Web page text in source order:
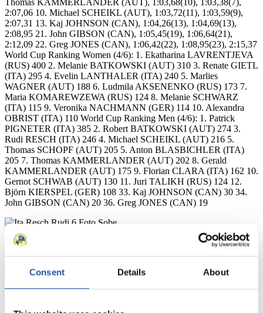
Consent Details About
Thomas KAMMERLANDER (AUT), 1:03,68(10), 1:03,38(7),
2:07,06 10. Michael SCHEIKL (AUT), 1:03,72(11), 1:03,59(9),
2:07,31 13. Kaj JOHNSON (CAN), 1:04,26(13), 1:04,69(13),
2:08,95 21. John GIBSON (CAN), 1:05,45(19), 1:06,64(21),
2:12,09 22. Greg JONES (CAN), 1:06,42(22), 1:08,95(23), 2:15,37
World Cup Ranking Women (4/6): 1. Ekatharina LAVRENTJEVA
(RUS) 400 2. Melanie BATKOWSKI (AUT) 310 3. Renate GIETL
(ITA) 295 4. Evelin LANTHALER (ITA) 240 5. Marlies
WAGNER (AUT) 188 6. Ludmila AKSENENKO (RUS) 173 7.
Maria KOMAREWZEWA (RUS) 124 8. Melanie SCHWARZ
(ITA) 115 9. Veronika NACHMANN (GER) 114 10. Alexandra
OBRIST (ITA) 110 World Cup Ranking Men (4/6): 1. Patrick
PIGNETER (ITA) 385 2. Robert BATKOWSKI (AUT) 274 3.
Rudi RESCH (ITA) 246 4. Michael SCHEIKL (AUT) 216 5.
Thomas SCHOPF (AUT) 205 5. Anton BLASBICHLER (ITA)
205 7. Thomas KAMMERLANDER (AUT) 202 8. Gerald
KAMMERLANDER (AUT) 175 9. Florian CLARA (ITA) 162 10.
Gernot SCHWAB (AUT) 130 11. Juri TALIKH (RUS) 124 12.
Björn KIERSPEL (GER) 108 33. Kaj JOHNSON (CAN) 30 34.
John GIBSON (CAN) 20 36. Greg JONES (CAN) 19